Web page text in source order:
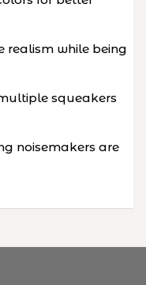
realism while being
squeakers
noisemakers are